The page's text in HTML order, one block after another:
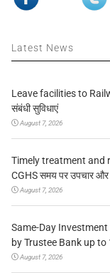
Latest News
Leave facilities to
संबंधी सुविधाएं
August 7, 2026
Timely treatment and
CGHS समय पर उपचार और
August 7, 2026
Same-Day
by Trustee Bank up to
August 7, 2026